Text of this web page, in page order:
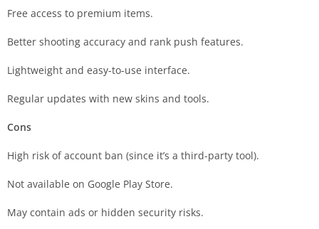
Free access to premium items.
Better shooting accuracy and rank push features.
Lightweight and easy-to-use interface.
Regular updates with new skins and tools.
Cons
High risk of account ban (since it’s a third-party tool).
Not available on Google Play Store.
May contain ads or hidden security risks.